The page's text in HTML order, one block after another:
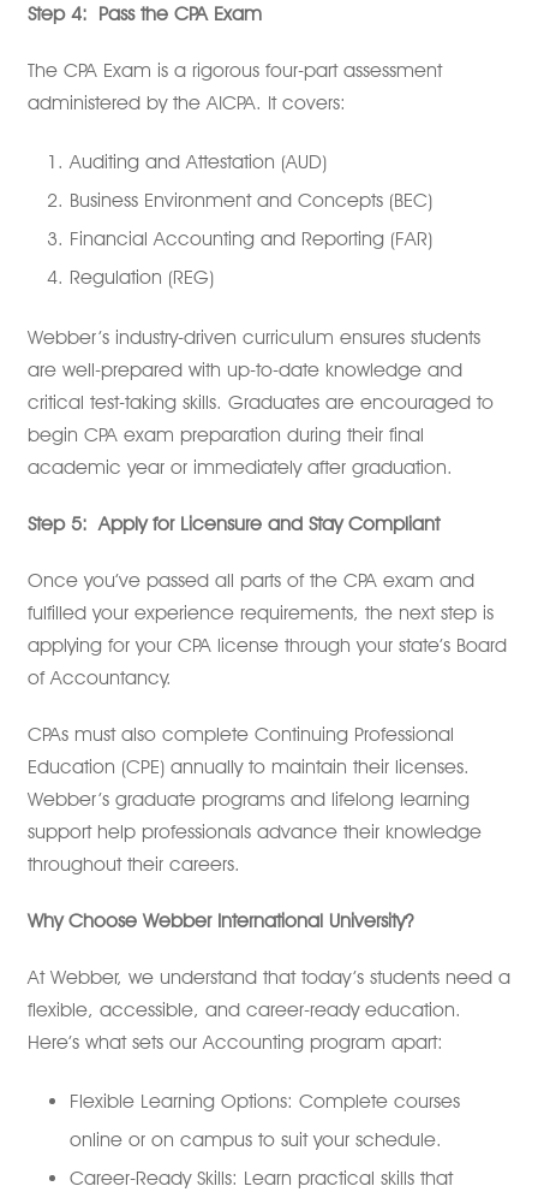
Step 4: Pass the CPA Exam
The CPA Exam is a rigorous four-part assessment
administered by the AICPA. It covers:
Auditing and Attestation (AUD)
Business Environment and Concepts (BEC)
Financial Accounting and Reporting (FAR)
Regulation (REG)
Webber’s industry-driven curriculum ensures students
are well-prepared with up-to-date knowledge and
critical test-taking skills. Graduates are encouraged to
begin CPA exam preparation during their final
academic year or immediately after graduation.
Step 5: Apply for Licensure and Stay Compliant
Once you’ve passed all parts of the CPA exam and
fulfilled your experience requirements, the next step is
applying for your CPA license through your state’s Board
of Accountancy.
CPAs must also complete Continuing Professional
Education (CPE) annually to maintain their licenses.
Webber’s graduate programs and lifelong learning
support help professionals advance their knowledge
throughout their careers.
Why Choose Webber International University?
At Webber, we understand that today’s students need a
flexible, accessible, and career-ready education.
Here’s what sets our Accounting program apart:
Flexible Learning Options: Complete courses
online or on campus to suit your schedule.
Career-Ready Skills: Learn practical skills that